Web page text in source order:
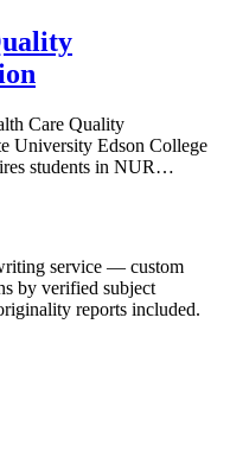
Care Quality
University Edson College
students in NUR…
service — custom
by verified subject
reports included.